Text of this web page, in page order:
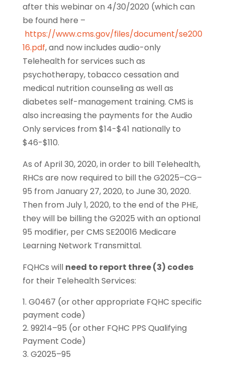
after this webinar on 4/30/2020 (which can
be found here –
https://www.cms.gov/files/document/se200
16.pdf, and now includes audio-only
Telehealth for services such as
psychotherapy, tobacco cessation and
medical nutrition counseling as well as
diabetes self-management training. CMS is
also increasing the payments for the Audio
Only services from $14-$41 nationally to
$46-$110.
As of April 30, 2020, in order to bill Telehealth,
RHCs are now required to bill the G2025–CG–
95 from January 27, 2020, to June 30, 2020.
Then from July 1, 2020, to the end of the PHE,
they will be billing the G2025 with an optional
95 modifier, per CMS SE20016 Medicare
Learning Network Transmittal.
FQHCs will need to report three (3) codes
for their Telehealth Services:
G0467 (or other appropriate FQHC specific
payment code)
99214–95 (or other FQHC PPS Qualifying
Payment Code)
G2025–95